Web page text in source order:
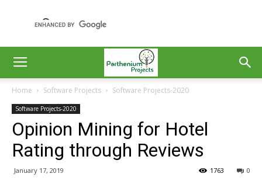
Home Software Projects Software Projects-2020
Software Projects-2020
Opinion Mining for Hotel
Rating through Reviews
January 17, 2019 0
1763